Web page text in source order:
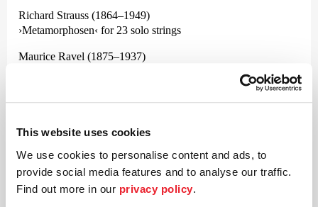
This website uses cookies
We use cookies to personalise content and ads, to
provide social media features and to analyse our traffic.
Find out more in our privacy policy.
Richard Strauss (1864–1949)
›Metamorphosen‹ for 23 solo strings
Maurice Ravel (1875–1937)